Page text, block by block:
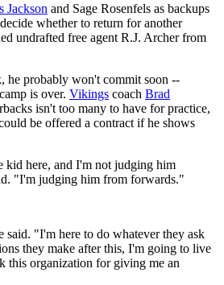
Jackson and Sage Rosenfels as backups
whether to return for another
undrafted free agent R.J. Archer from
he probably won't commit soon --
is over. Vikings coach Brad
isn't too many to have for practice,
be offered a contract if he shows
kid here, and I'm not judging him
"I'm judging him from forwards."
"I'm here to do whatever they ask
they make after this, I'm going to live
this organization for giving me an